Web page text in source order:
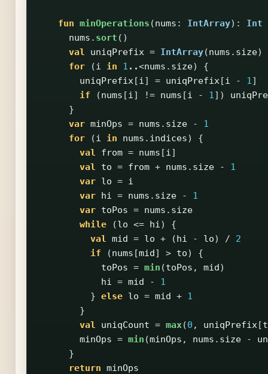
fun minOperations (nums : IntArray): Int
nums . sort ()
val
uniqPrefix = IntArray(nums . size)
for
(i in 1 ..<nums . size)
{
uniqPrefix[i] = uniqPrefix[i - 1]
if
(nums [i] != nums [i - 1])
}
var minOps = nums . size -
1
for
(i in nums . indices)
{
val
from = nums [i]
val
to = from + nums . size -
1
var lo = i
var hi = nums . size -
1
var toPos = nums . size
while
(lo <= hi)
{
val mid = lo + (hi - lo) /
2
if
(nums [mid] > to)
{
toPos = min (toPos , mid)
hi = mid -
1
} else lo = mid + 1
}
val
uniqCount = max(0 , uniqPrefix[
minOps = min (minOps , nums . size -
}
return minOps